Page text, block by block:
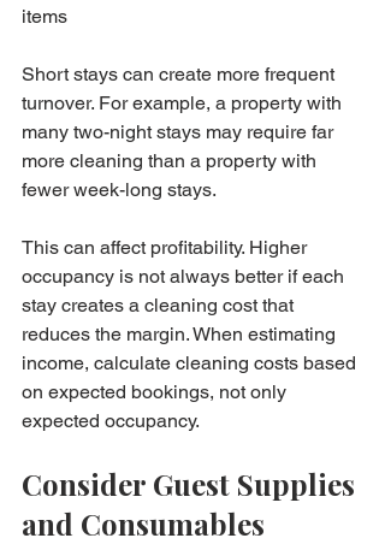
items
Short stays can create more frequent
turnover. For example, a property with
many two-night stays may require far
more cleaning than a property with
fewer week-long stays.
This can affect profitability. Higher
occupancy is not always better if each
stay creates a cleaning cost that
reduces the margin. When estimating
income, calculate cleaning costs based
on expected bookings, not only
expected occupancy.
Consider Guest Supplies
and Consumables